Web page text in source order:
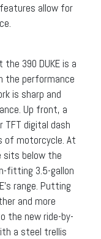
allow for
390 DUKE is a
the performance
is sharp and
Up front, a
TFT digital dash
of motorcycle. At
sits below the
fitting 3.5-gallon
range. Putting
and more
the new ride-by-
a steel trellis